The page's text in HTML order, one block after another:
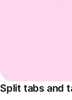
Split tabs and